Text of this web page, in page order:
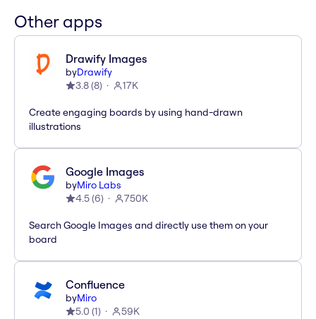
Other apps
Drawify Images
byDrawify
3.8(8) 17K
Create engaging boards by using hand-drawn
illustrations
Google Images
byMiro Labs
4.5(6) 750K
Search Google Images and directly use them on your
board
Confluence
byMiro
5.0 (1) 59K